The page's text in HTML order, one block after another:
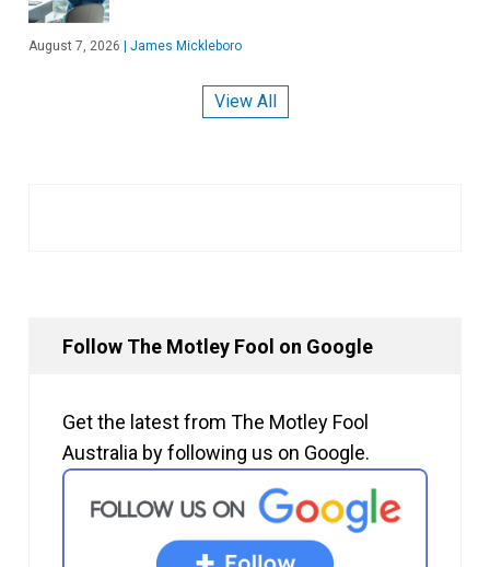
August 7, 2026 James Mickleboro
View All
Follow The Motley Fool on Google
Get the latest from The Motley Fool
Australia by following us on Google.